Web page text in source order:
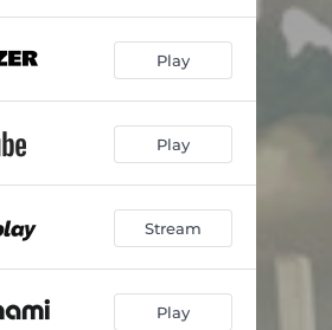
Play
Play
Stream
Play